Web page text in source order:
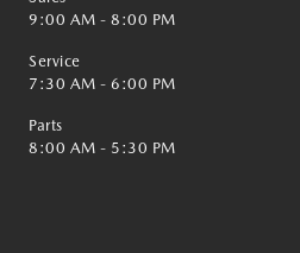
9:00 AM - 8:00 PM
Service
7:30 AM - 6:00 PM
Parts
8:00 AM - 5:30 PM